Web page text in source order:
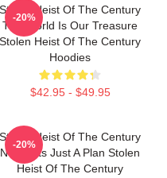
Stolen Heist Of The Century
The World Is Our Treasure
Stolen Heist Of The Century
Hoodies
$42.95 - $49.95
-20%
Stolen Heist Of The Century
No Limits Just A Plan Stolen
Heist Of The Century
-20%